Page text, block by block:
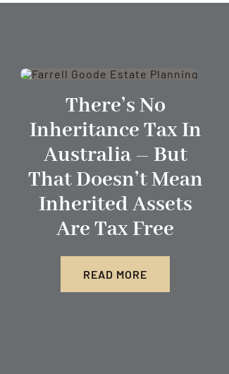
There’s No
Inheritance Tax In
Australia – But
That Doesn’t Mean
Inherited Assets
Are Tax Free
READ MORE